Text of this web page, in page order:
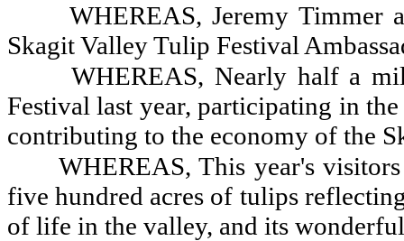
WHEREAS, Jeremy Timmer
Skagit Valley Tulip Festival
WHEREAS, Nearly half a
Festival last year, participating in
contributing to the economy of the
WHEREAS, This year's
five hundred acres of tulips
of life in the valley, and its